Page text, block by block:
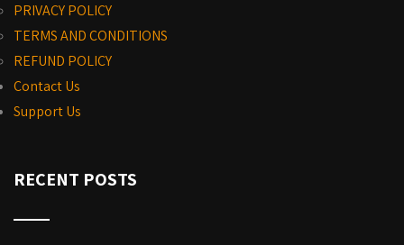
PRIVACY POLICY
TERMS AND CONDITIONS
REFUND POLICY
Contact Us
Support Us
RECENT POSTS